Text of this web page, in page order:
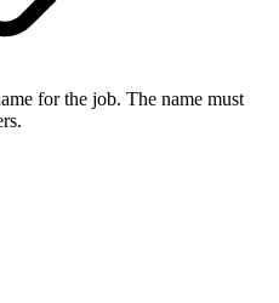
for the job. The name must